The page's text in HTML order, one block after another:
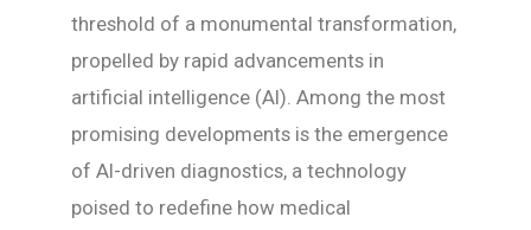
threshold of a monumental transformation,
propelled by rapid advancements in
artificial intelligence (AI). Among the most
promising developments is the emergence
of AI-driven diagnostics, a technology
poised to redefine how medical